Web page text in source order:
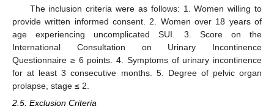
The inclusion criteria were as follows: 1. Women willing to
provide written informed consent. 2. Women over 18 years of
age experiencing uncomplicated SUI. 3. Score on the
International Consultation on Urinary Incontinence
Questionnaire ≥ 6 points. 4. Symptoms of urinary incontinence
for at least 3 consecutive months. 5. Degree of pelvic organ
prolapse, stage ≤ 2.
2.5. Exclusion Criteria